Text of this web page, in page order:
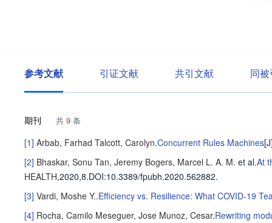
参考文献 引证文献 共引文献 同
期刊 共 9 条
[1] Arbab, Farhad Talcott, Carolyn.Concurrent Rules Machines
[2] Bhaskar, Sonu Tan, Jeremy Bogers, Marcel L. A. M. et al.At
HEALTH,2020,8.DOI:10.3389/fpubh.2020.562882.
[3] Vardi, Moshe Y..Efficiency vs. Resilience: What COVID-19
[4] Rocha, Camilo Meseguer, Jose Munoz, Cesar.Rewriting